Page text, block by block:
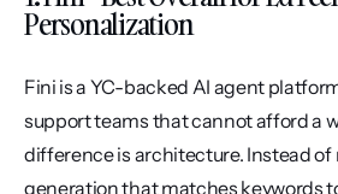
Personalization
Fini is a YC-backed AI agent
support teams that cannot afford a
difference is architecture. Instead
generation that matches keywords